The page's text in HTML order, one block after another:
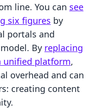
line. You can see
six figures by
portals and
By replacing
unified platform,
overhead and can
creating content